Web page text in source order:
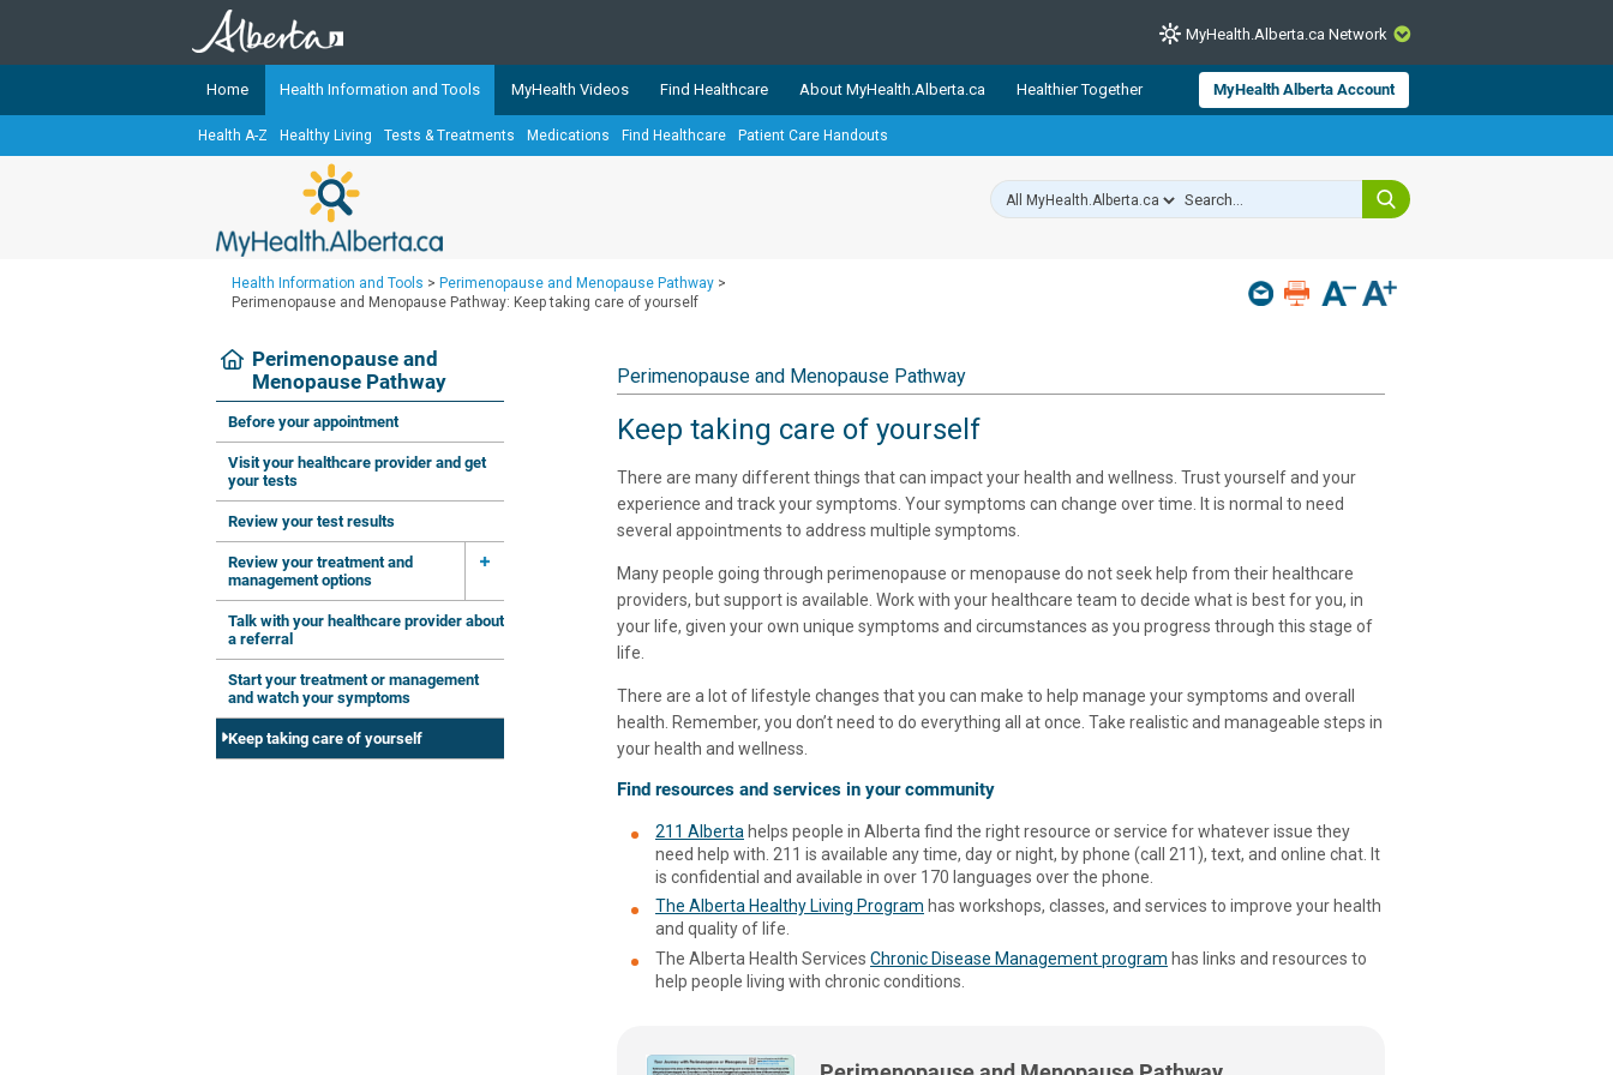
CLOSE
TheMyHealth.Alberta.caNetwork showcases trusted, easy-to-use health and wellness resources from Alberta Health Services and
Alberta-based partner organizations. The network is led by MyHealth.Alberta.ca, Alberta’s source for consumer health information.
Our partners are committed to helping Albertans better manage their health and wellbeing. Health experts across Alberta make sure
Ready or Not Alberta
Cancer Care Alberta
MyHealth.Alberta.ca Network
Home Health Information and Tools MyHealth Videos Find Healthcare About MyHealth.Alberta.ca Healthier Together MyHealth Alberta Account
Health A-Z Healthy Living Tests & Treatments Medications Find Healthcare Patient Care Handouts
Health Information and Tools > Perimenopause and Menopause Pathway >
Perimenopause and Menopause Pathway: Keep taking care of yourself
Perimenopause and
Menopause Pathway
Before your appointment
Visit your healthcare provider and get
your tests
Review your test results
Review your treatment and
management options
Talk with your healthcare provider about
a referral
Start your treatment or management
and watch your symptoms
Keep taking care of yourself
Perimenopause and Menopause Pathway
Keep taking care of yourself
There are many different things that can impact your health and wellness. Trust yourself and your
experience and track your symptoms. Your symptoms can change over time. It is normal to need
several appointments to address multiple symptoms.
Many people going through perimenopause or menopause do not seek help from their healthcare
providers, but support is available. Work with your healthcare team to decide what is best for you, in
your life, given your own unique symptoms and circumstances as you progress through this stage of
life.
There are a lot of lifestyle changes that you can make to help manage your symptoms and overall
health. Remember, you don’t need to do everything all at once. Take realistic and manageable steps in
your health and wellness.
Find resources and services in your community
211 Alberta helps people in Alberta find the right resource or service for whatever issue they
need help with. 211 is available any time, day or night, by phone (call 211), text, and online chat. It
is confidential and available in over 170 languages over the phone.
The Alberta Healthy Living Program has workshops, classes, and services to improve your health
and quality of life.
The Alberta Health Services Chronic Disease Management program has links and resources to
help people living with chronic conditions.